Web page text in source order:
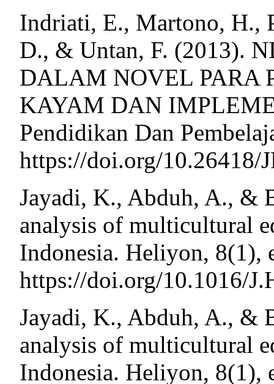
Indriati, E., Martono, H.,
D., & Untan, F. (2013).
DALAM NOVEL PARA
KAYAM DAN
Pendidikan Dan
https://doi.org/10.26418/
Jayadi, K., Abduh, A., &
analysis of multicultural
Indonesia. Heliyon, 8(1),
https://doi.org/10.1016/
Jayadi, K., Abduh, A., &
analysis of multicultural
Indonesia. Heliyon, 8(1),